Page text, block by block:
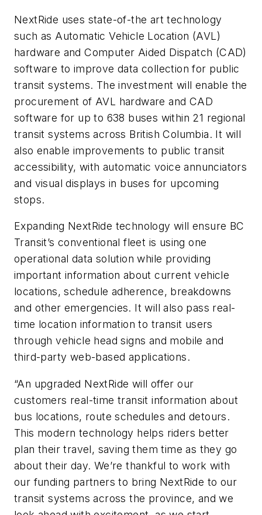
NextRide uses state-of-the art technology
such as Automatic Vehicle Location (AVL)
hardware and Computer Aided Dispatch (CAD)
software to improve data collection for public
transit systems. The investment will enable the
procurement of AVL hardware and CAD
software for up to 638 buses within 21 regional
transit systems across British Columbia. It will
also enable improvements to public transit
accessibility, with automatic voice annunciators
and visual displays in buses for upcoming
stops.
Expanding NextRide technology will ensure BC
Transit’s conventional fleet is using one
operational data solution while providing
important information about current vehicle
locations, schedule adherence, breakdowns
and other emergencies. It will also pass real-
time location information to transit users
through vehicle head signs and mobile and
third-party web-based applications.
“An upgraded NextRide will offer our
customers real-time transit information about
bus locations, route schedules and detours.
This modern technology helps riders better
plan their travel, saving them time as they go
about their day. We’re thankful to work with
our funding partners to bring NextRide to our
transit systems across the province, and we